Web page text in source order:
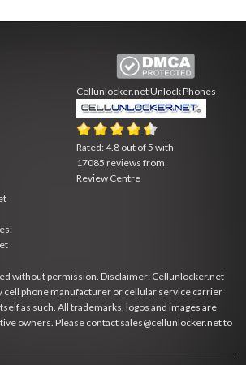
Cellunlocker.netUnlock Phones
Rated:4.8 out of 5 with
17085 reviews from
Review Centre
without permission. Disclaimer: Cellunlocker.net
cell phone manufacturer or cellular service carrier
as such. All trademarks, logos and images are
owners. Please contact sales@cellunlocker.net to